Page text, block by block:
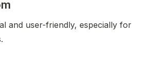
and user-friendly, especially for